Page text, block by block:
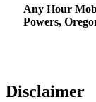
Any Hour
Powers,
Disclaimer